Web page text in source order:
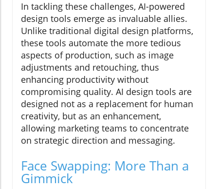
In tackling these challenges, AI-powered
design tools emerge as invaluable allies.
Unlike traditional digital design platforms,
these tools automate the more tedious
aspects of production, such as image
adjustments and retouching, thus
enhancing productivity without
compromising quality. AI design tools are
designed not as a replacement for human
creativity, but as an enhancement,
allowing marketing teams to concentrate
on strategic direction and messaging.
Face Swapping: More Than a
Gimmick